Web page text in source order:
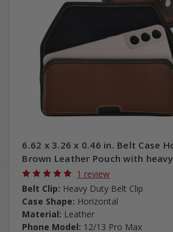
6.62 x 3.26 x 0.46 in. Belt Case
Brown Leather Pouch with
1 review
Belt Clip: Heavy Duty Belt Clip
Case Shape: Horizontal
Material: Leather
Phone Model: 12/13 Pro Max